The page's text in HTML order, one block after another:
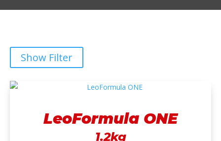
Show Filter
LeoFormula ONE
1.2kg